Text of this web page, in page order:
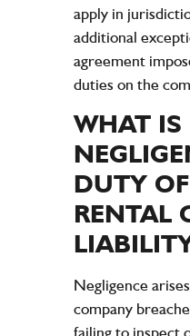
apply in
additional
agreement
duties on the
WHAT IS
DUTY
RENTAL
Negligence
company
failing to inspect